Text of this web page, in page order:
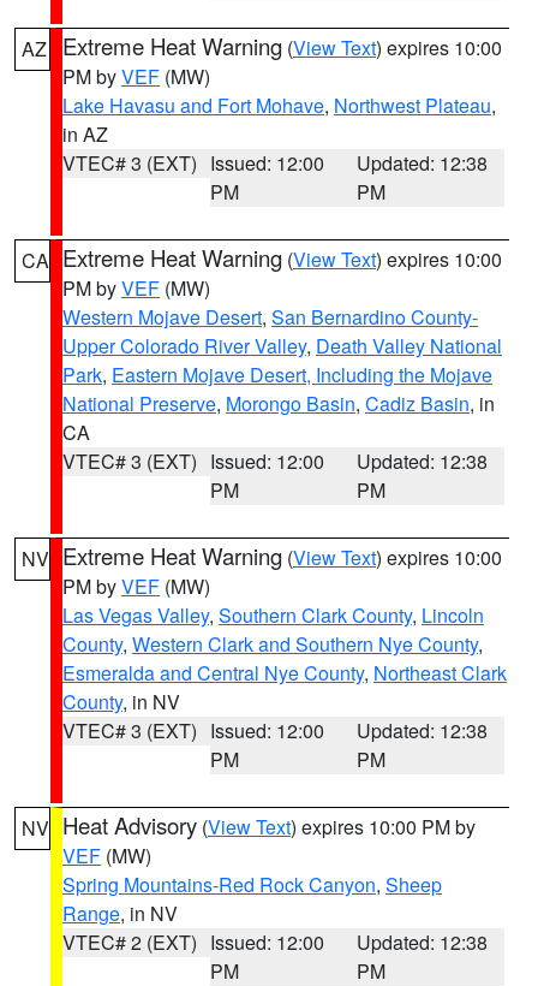
AZ Extreme Heat Warning (View Text) expires 10:00
PM byVEF (MW)
Lake Havasu and Fort Mohave, Northwest Plateau,
in AZ
VTEC# 3 (EXT) Issued: 12:00
PM
Updated: 12:38
PM
CA Extreme Heat Warning (View Text) expires 10:00
PM byVEF (MW)
Western Mojave Desert, San Bernardino County-
Upper Colorado River Valley, Death Valley National
Park, Eastern Mojave Desert, Including the Mojave
National Preserve, Morongo Basin, Cadiz Basin, in
CA
VTEC# 3 (EXT) Issued: 12:00
PM
Updated: 12:38
PM
NV Extreme Heat Warning (View Text) expires 10:00
PM byVEF (MW)
Las Vegas Valley, Southern Clark County, Lincoln
County, Western Clark and Southern Nye County,
Esmeralda and Central Nye County, Northeast Clark
County, in NV
VTEC# 3 (EXT) Issued: 12:00
PM
Updated: 12:38
PM
NV Heat Advisory (View Text) expires 10:00 PM by
VEF (MW)
Spring Mountains-Red Rock Canyon, Sheep
Range, in NV
VTEC# 2 (EXT) Issued: 12:00
PM
Updated: 12:38
PM